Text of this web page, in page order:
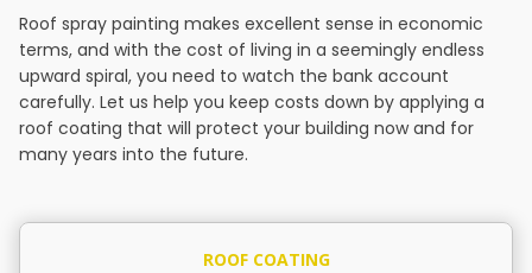
Roof spray painting makes excellent sense in economic
terms, and with the cost of living in a seemingly endless
upward spiral, you need to watch the bank account
carefully. Let us help you keep costs down by applying a
roof coating that will protect your building now and for
many years into the future.
ROOF COATING